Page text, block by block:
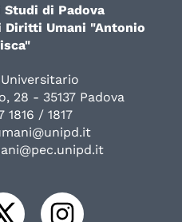
di Padova
Diritti Umani "Antonio
28 - 35137 Padova
1816 / 1817